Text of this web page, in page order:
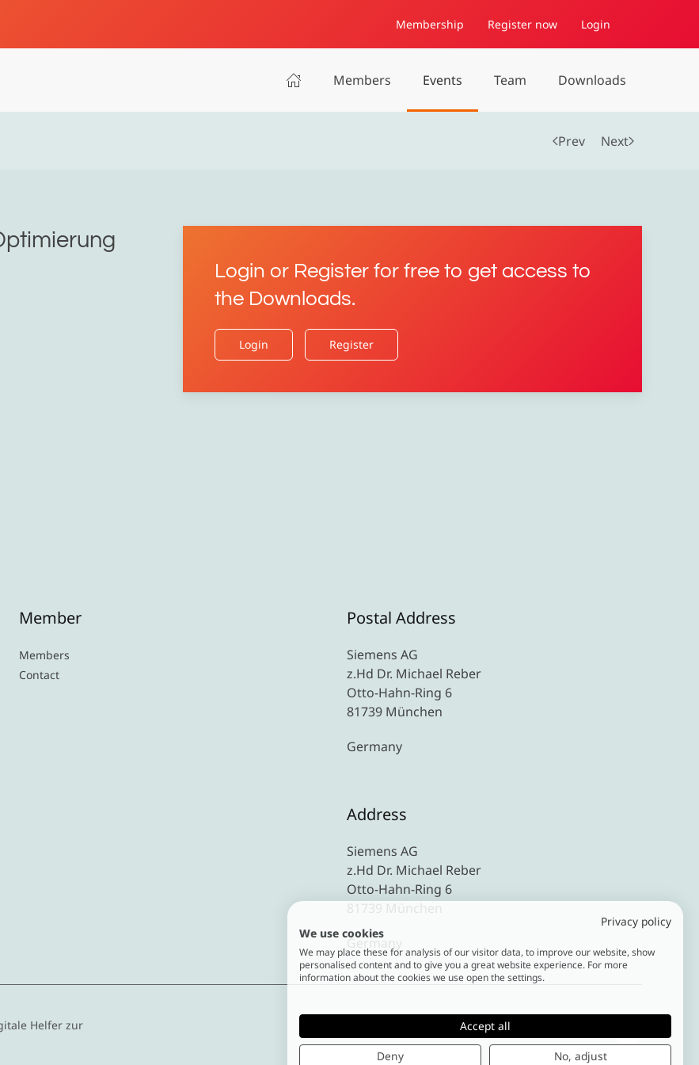
Membership Register now Login
Members Events Team Downloads
Prev Next
Login or Register for free to get access to
the Downloads.
Login Register
Member
Members
Contact
Postal Address
Siemens AG
z.Hd Dr. Michael Reber
Otto-Hahn-Ring 6
81739 München
Germany
Address
Siemens AG
z.Hd Dr. Michael Reber
Otto-Hahn-Ring 6
81739 München
Germany
Helfer zur
Privacy policy
We use cookies
We may place these for analysis of our visitor data, to improve our website, show
personalised content and to give you a great website experience. For more
information about the cookies we use open the settings.
Accept all
Deny
No, adjust